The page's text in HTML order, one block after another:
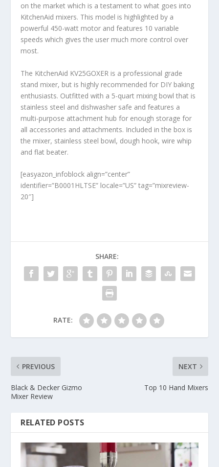
on the market which is a testament to what goes into
KitchenAid mixers. This model is highlighted by a
powerful 450-watt motor and features 10 variable
speeds which gives the user much more control over
most.
The KitchenAid KV25GOXER is a professional grade
stand mixer, but is highly recommended for DIY baking
enthusiasts. Outfitted with a 5-quart mixing bowl that is
stainless steel and dishwasher safe and features a
multi-purpose attachment hub for enough storage for
all accessories and attachments. Included in the box is
the mixer, stainless steel bowl, dough hook, wire whip
and flat beater.
[easyazon_infoblock align=”center”
identifier=”B0001HLTSE” locale=”US” tag=”mixreview-
20″]
SHARE:
RATE:
PREVIOUS
Black & Decker Gizmo
Mixer Review
NEXT
Top 10 Hand Mixers
RELATED POSTS